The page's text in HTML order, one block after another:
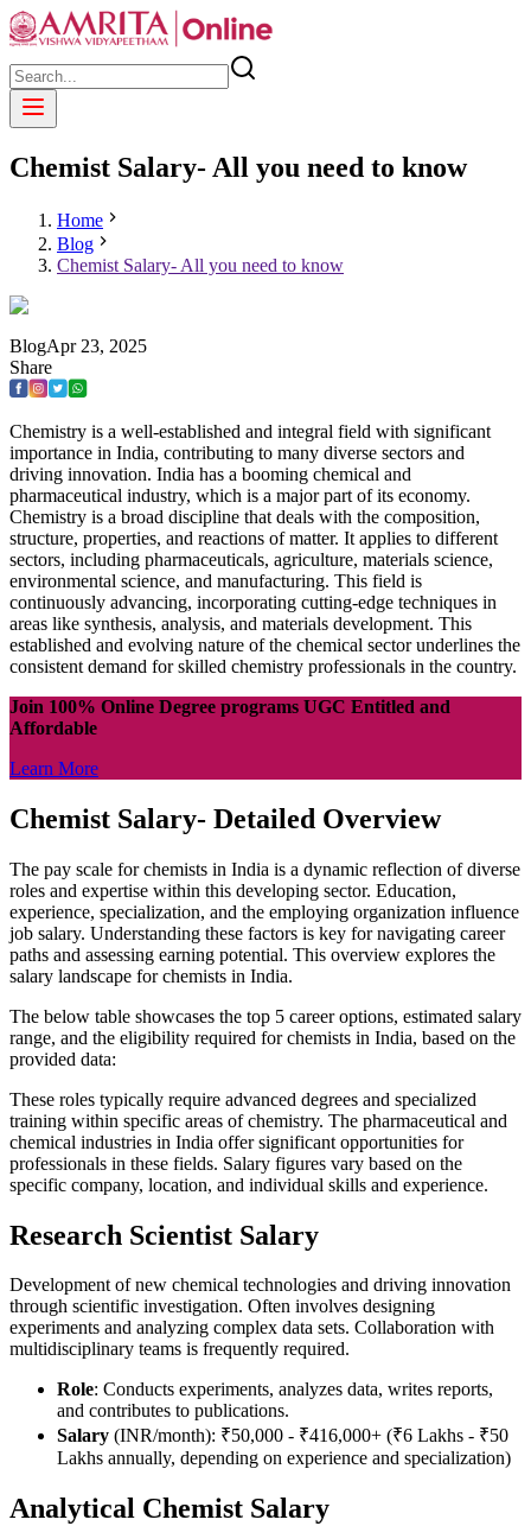
Chemist Salary- All you need to know
Home
Blog
Chemist Salary- All you need to know
BlogApr 23, 2025
Share
Chemistry is a well-established and integral field with significant
importance in India, contributing to many diverse sectors and
driving innovation. India has a booming chemical and
pharmaceutical industry, which is a major part of its economy.
Chemistry is a broad discipline that deals with the composition,
structure, properties, and reactions of matter. It applies to different
sectors, including pharmaceuticals, agriculture, materials science,
environmental science, and manufacturing. This field is
continuously advancing, incorporating cutting-edge techniques in
areas like synthesis, analysis, and materials development. This
established and evolving nature of the chemical sector underlines the
consistent demand for skilled chemistry professionals in the country.
Join 100% Online Degree programs UGC Entitled and
Affordable
Learn More
Chemist Salary- Detailed Overview
The pay scale for chemists in India is a dynamic reflection of diverse
roles and expertise within this developing sector. Education,
experience, specialization, and the employing organization influence
job salary. Understanding these factors is key for navigating career
paths and assessing earning potential. This overview explores the
salary landscape for chemists in India.
The below table showcases the top 5 career options, estimated salary
range, and the eligibility required for chemists in India, based on the
provided data:
These roles typically require advanced degrees and specialized
training within specific areas of chemistry. The pharmaceutical and
chemical industries in India offer significant opportunities for
professionals in these fields. Salary figures vary based on the
specific company, location, and individual skills and experience.
Research Scientist Salary
Development of new chemical technologies and driving innovation
through scientific investigation. Often involves designing
experiments and analyzing complex data sets. Collaboration with
multidisciplinary teams is frequently required.
Role: Conducts experiments, analyzes data, writes reports,
and contributes to publications.
Salary (INR/month): ₹50,000 - ₹416,000+ (₹6 Lakhs - ₹50
Lakhs annually, depending on experience and specialization)
Analytical Chemist Salary